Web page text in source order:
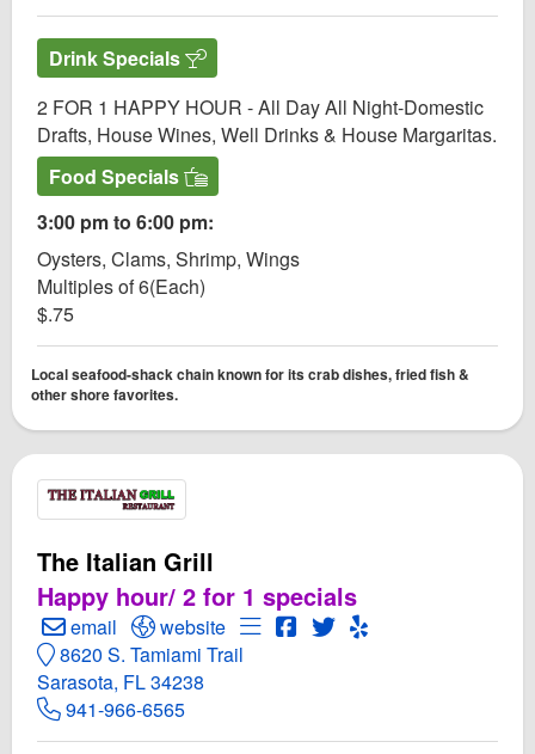
Drink Specials
2 FOR 1 HAPPY HOUR - All Day All Night-Domestic
Drafts, House Wines, Well Drinks & House Margaritas.
Food Specials
3:00 pm to 6:00 pm:
Oysters, Clams, Shrimp, Wings
Multiples of 6(Each)
$.75
Local seafood-shack chain known for its crab dishes, fried fish &
other shore favorites.
The Italian Grill
Happy hour/ 2 for 1 specials
Create Email to The Italian Grill
email Open The Italian Grill Website
website Open Menu for The Italian Grill
Open The Italian Grill
Open Twitter for The
Open Yelp! for The
8620 S. Tamiami Trail
Sarasota, FL 34238
941-966-6565